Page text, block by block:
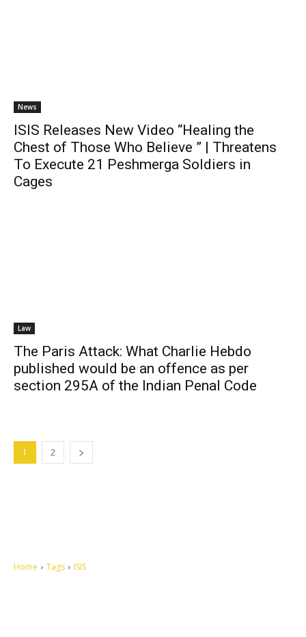
News
ISIS Releases New Video “Healing the
Chest of Those Who Believe ” | Threatens
To Execute 21 Peshmerga Soldiers in
Cages
Law
The Paris Attack: What Charlie Hebdo
published would be an offence as per
section 295A of the Indian Penal Code
1 2
Home Tags ISIS